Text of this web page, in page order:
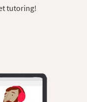
tutoring!